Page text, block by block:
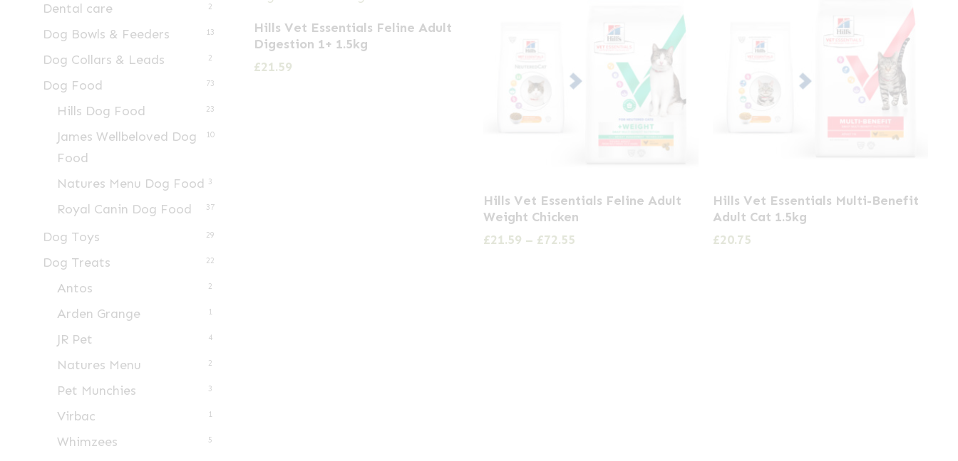
Dental care 2
Dog Bowls & Feeders 13
Dog Collars & Leads 2
Dog Food 73
Hills Dog Food 23
James Wellbeloved Dog
Food
10
Natures Menu Dog Food 3
Royal Canin Dog Food 37
Dog Toys 29
Dog Treats 22
Antos 2
Arden Grange 1
JR Pet 4
Natures Menu 2
Pet Munchies 3
Virbac 1
Whimzees 5
Hills Vet Essentials Feline Adult
Digestion 1+ 1.5kg
£21.59
product
has
Hills Vet Essentials Feline Adult
Weight Chicken
£21.59 – £72.55Price
Hills Vet Essentials Multi-Benefit
Adult Cat 1.5kg
£20.75